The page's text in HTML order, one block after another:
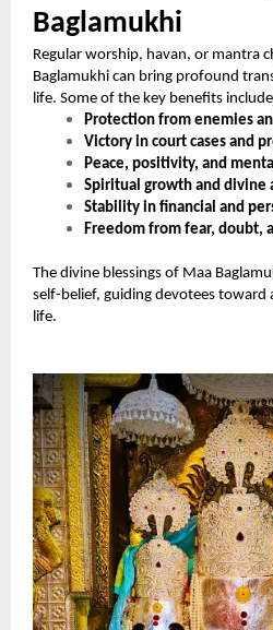
Baglamukhi
Regular worship, havan, or mantra
Baglamukhi can bring profound
life. Some of the key benefits
Protection from enemies
Victory in court cases and
Peace, positivity, and
Spiritual growth and divine
Stability in financial and
Freedom from fear, doubt,
The divine blessings of Maa
self-belief, guiding devotees toward
life.